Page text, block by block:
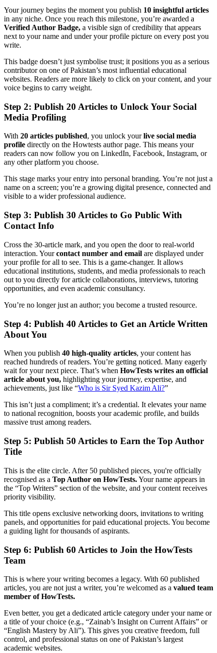
Your journey begins the moment you publish 10 insightful articles
in any niche. Once you reach this milestone, you’re awarded a
Verified Author Badge, a visible sign of credibility that appears
next to your name and under your profile picture on every post you
write.
This badge doesn’t just symbolise trust; it positions you as a serious
contributor on one of Pakistan’s most influential educational
websites. Readers are more likely to click on your content, and your
voice begins to carry weight.
Step 2: Publish 20 Articles to Unlock Your Social
Media Profiling
With 20 articles published, you unlock yourlive social media
profile directly on the Howtests author page. This means your
readers can now follow you on LinkedIn, Facebook, Instagram, or
any other platform you choose.
This stage marks your entry into personal branding. You’re not just a
name on a screen; you’re a growing digital presence, connected and
visible to a wider professional audience.
Step 3: Publish 30 Articles to Go Public With
Contact Info
Cross the 30-article mark, and you open the door to real-world
interaction. Yourcontact number and email are displayed under
your profile for all to see. This is a game-changer. It allows
educational institutions, students, and media professionals to reach
out to you directly for article collaborations, interviews, tutoring
opportunities, and even academic consultancy.
You’re no longer just an author; you become a trusted resource.
Step 4: Publish 40 Articles to Get an Article Written
About You
When you publish 40 high-quality articles, your content has
reached hundreds of readers. You’re getting noticed. Many eagerly
wait for your next piece. That’s when HowTests writes an official
article about you, highlighting your journey, expertise, and
achievements, just like “Who is Sir Syed Kazim Ali?”
This isn’t just a compliment; it’s a credential. It elevates your name
to national recognition, boosts your academic profile, and builds
massive trust among readers.
Step 5: Publish 50 Articles to Earn the Top Author
Title
This is the elite circle. After 50 published pieces, you're officially
recognised as a Top Author on HowTests.Your name appears in
the “Top Writers” section of the website, and your content receives
priority visibility.
This title opens exclusive networking doors, invitations to writing
panels, and opportunities for paid educational projects. You become
a guiding light for thousands of aspirants.
Step 6: Publish 60 Articles to Join the HowTests
Team
This is where your writing becomes a legacy. With 60 published
articles, you are not just a writer, you’re welcomed as a valued team
member of HowTests.
Even better, you get a dedicated article category under your name or
a title of your choice (e.g., “Zainab’s Insight on Current Affairs” or
“English Mastery by Ali”). This gives you creative freedom, full
control, and professional status on one of Pakistan’s largest
academic websites.